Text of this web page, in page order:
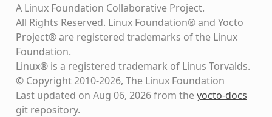
A Linux Foundation Collaborative Project.
All Rights Reserved. Linux Foundation® and Yocto
Project® are registered trademarks of the Linux
Foundation.
Linux® is a registered trademark of Linus Torvalds.
© Copyright 2010-2026, The Linux Foundation
Last updated on Aug 06, 2026 from theyocto-docs
git repository.